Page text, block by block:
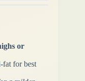
or
fat for best